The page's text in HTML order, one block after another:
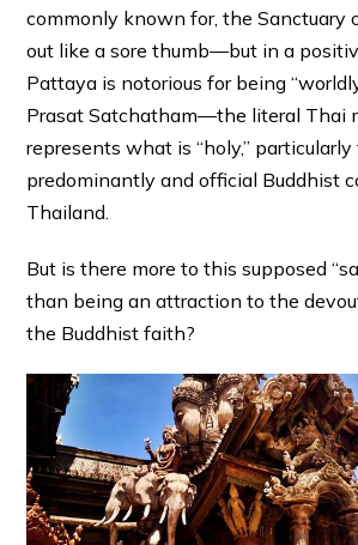
commonly known for, the Sanctuary
out like a sore thumb—but in a
Pattaya is notorious for being
Prasat Satchatham—the literal Thai
represents what is “holy,” particularly
predominantly and official Buddhist
Thailand.
But is there more to this supposed
than being an attraction to the
the Buddhist faith?